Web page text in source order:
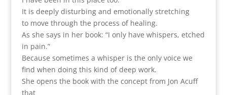
It is deeply disturbing and emotionally stretching
to move through the process of healing.
As she says in her book: “I only have whispers, etched
in pain.”
Because sometimes a whisper is the only voice we
find when doing this kind of deep work.
She opens the book with the concept from Jon Acuff
that